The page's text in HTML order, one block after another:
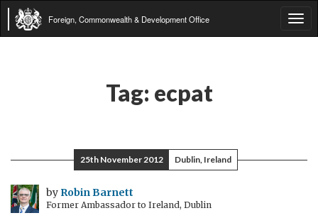
Foreign, Commonwealth & Development Office
Tag: ecpat
25th November 2012 Dublin, Ireland
by Robin Barnett
Former Ambassador to Ireland, Dublin